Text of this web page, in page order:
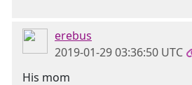
erebus
2019-01-29 03:36:50 UTC
His mom